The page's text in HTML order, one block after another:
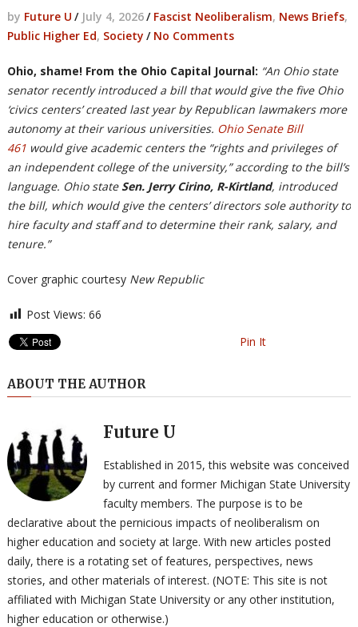
by Future U / July 4, 2026/ Fascist Neoliberalism, News Briefs,
Public Higher Ed, Society / No Comments
Ohio, shame! From the Ohio Capital Journal: “An Ohio state
senator recently introduced a bill that would give the five Ohio
‘civics centers’ created last year by Republican lawmakers more
autonomy at their various universities. Ohio Senate Bill
461would give academic centers the “rights and privileges of
an independent college of the university,” according to the bill’s
language. Ohio state Sen. Jerry Cirino, R-Kirtland, introduced
the bill, which would give the centers’ directors sole authority to
hire faculty and staff and to determine their rank, salary, and
tenure.”
Cover graphic courtesy New Republic
Post Views: 66
Pin It
ABOUT THE AUTHOR
Future U
Established in 2015, this website was conceived
by current and former Michigan State University
faculty members. The purpose is to be
declarative about the pernicious impacts of neoliberalism on
higher education and society at large. With new articles posted
daily, there is a rotating set of features, perspectives, news
stories, and other materials of interest. (NOTE: This site is not
affiliated with Michigan State University or any other institution,
higher education or otherwise.)